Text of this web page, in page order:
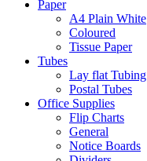
Paper
A4 Plain White
Coloured
Tissue Paper
Tubes
Lay flat Tubing
Postal Tubes
Office Supplies
Flip Charts
General
Notice Boards